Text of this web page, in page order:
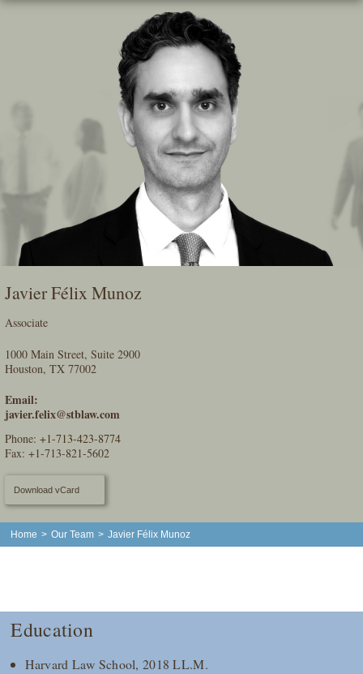
Skip
Javier Félix Munoz
Associate
1000 Main Street, Suite 2900
Houston, TX 77002
Email:
javier.felix@stblaw.com
Phone: +1-713-423-8774
Fax: +1-713-821-5602
Download vCard
Home > Our Team > Javier Félix Munoz
Education
Harvard Law School, 2018 LL.M.